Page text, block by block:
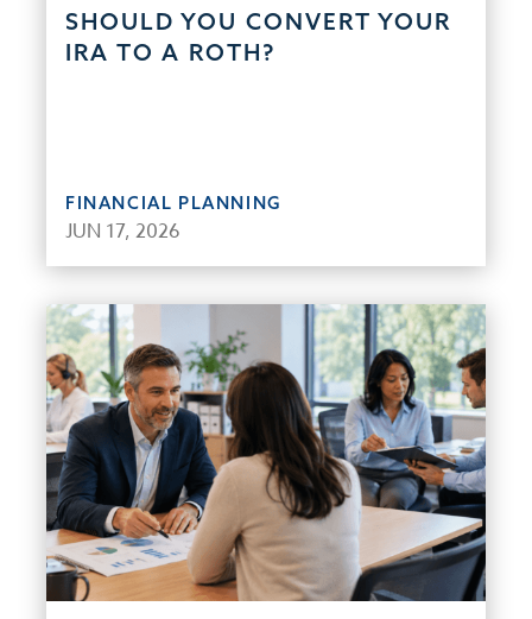
SHOULD YOU CONVERT YOUR
IRA TO A ROTH?
FINANCIAL PLANNING
JUN 17, 2026